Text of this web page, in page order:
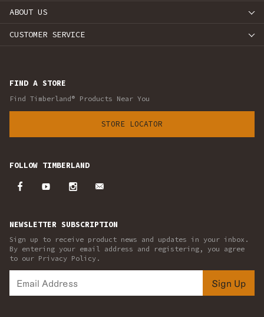
ABOUT US
CUSTOMER SERVICE
FIND A STORE
Find Timberland® Products Near You
STORE LOCATOR
FOLLOW TIMBERLAND
NEWSLETTER SUBSCRIPTION
Sign up to receive product news and updates in your inbox.
By entering your email address and registering, you agree
to our Privacy Policy.
Sign Up